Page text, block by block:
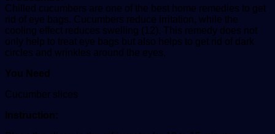
Chilled cucumbers are one of the best home remedies to get
rid of eye bags. Cucumbers reduce irritation, while the
cooling effect reduces swelling (12). This remedy does not
only help to treat eye bags but also helps to get rid of dark
circles and wrinkles around the eyes.
You Need
Cucumber slices
Instruction: